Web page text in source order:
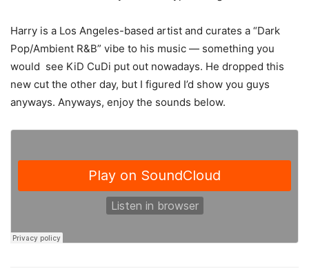
Harry is a Los Angeles-based artist and curates a “Dark
Pop/Ambient R&B” vibe to his music — something you
would see KiD CuDi put out nowadays. He dropped this
new cut the other day, but I figured I’d show you guys
anyways. Anyways, enjoy the sounds below.